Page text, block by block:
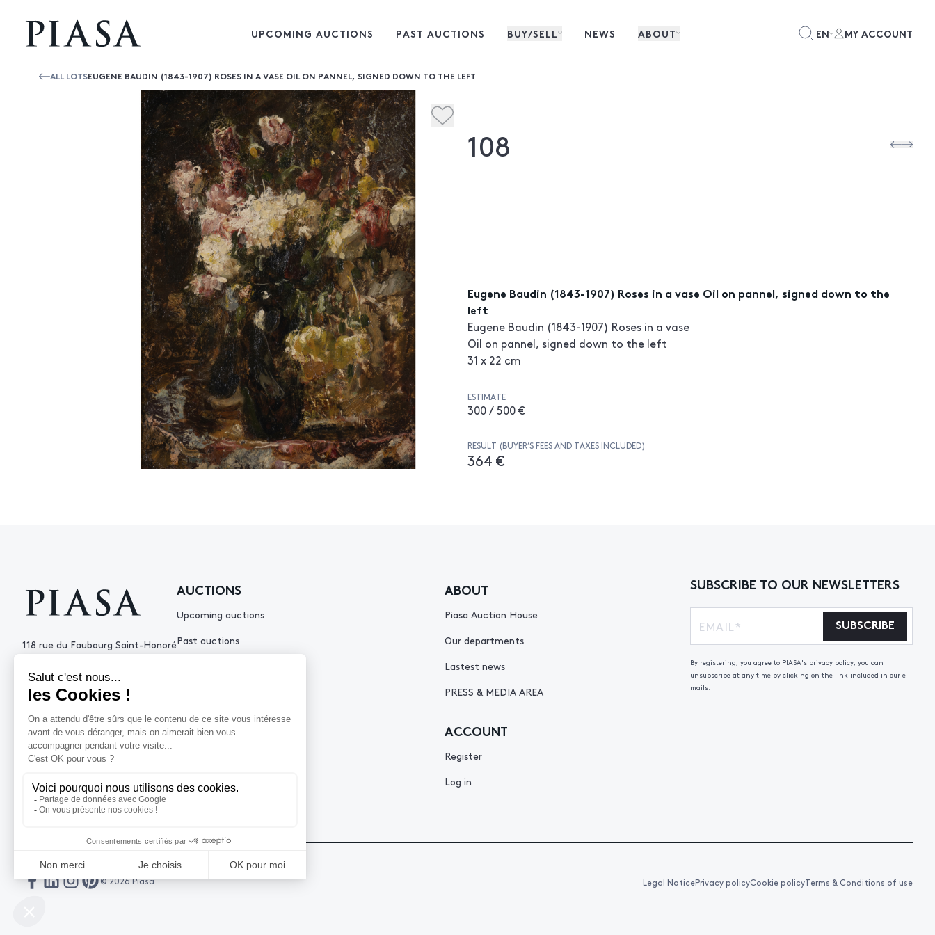
UPCOMING AUCTIONS PAST AUCTIONS BUY/SELL NEWS ABOUT EN MY ACCOUNT
ALL LOTSEUGENE BAUDIN (1843-1907) ROSES IN A VASE OIL ON PANNEL, SIGNED DOWN TO THE LEFT
108
Eugene Baudin (1843-1907) Roses in a vase Oil on pannel, signed down to the
left
Eugene Baudin (1843-1907) Roses in a vase
Oil on pannel, signed down to the left
31 x 22 cm
ESTIMATE
300 / 500 €
RESULT (BUYER’S FEES AND TAXES INCLUDED)
364 €
118 rue du Faubourg Saint-Honoré
+33 (0)1 53 34 10
contact@piasa.fr
AUCTIONS
Upcoming auctions
Past auctions
ABOUT
Piasa Auction House
Our departments
Lastest news
PRESS & MEDIA AREA
HELP
How to sell ?
ACCOUNT
Register
Log in
SUBSCRIBE TO OUR NEWSLETTERS
SUBSCRIBE
By registering, you agree to PIASA's privacy policy, you can
unsubscribe at any time by clicking on the link included in our e-
mails.
© 2026 Piasa Legal NoticePrivacy policyCookie policyTerms & Conditions of use